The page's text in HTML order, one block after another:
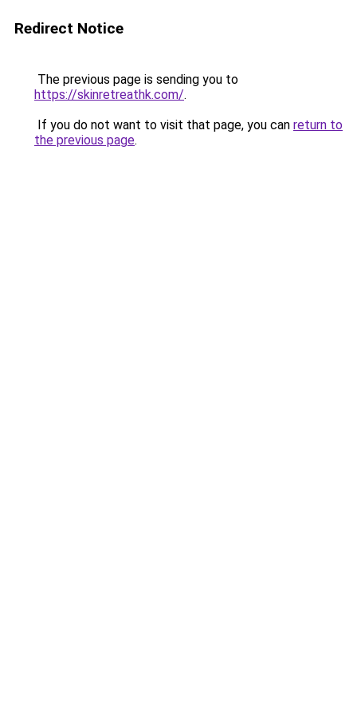
Redirect Notice
The previous page is sending you to
https://skinretreathk.com/.
If you do not want to visit that page, you can return to
the previous page.